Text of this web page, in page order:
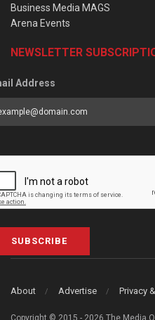
Business Media MAGS
Arena Events
NEWSLETTER
Address
SUBSCRIBE
About Advertise Privacy
Copyright © 2015 - 2026 The Media